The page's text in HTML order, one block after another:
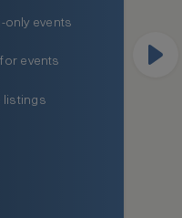
only events
events
listings